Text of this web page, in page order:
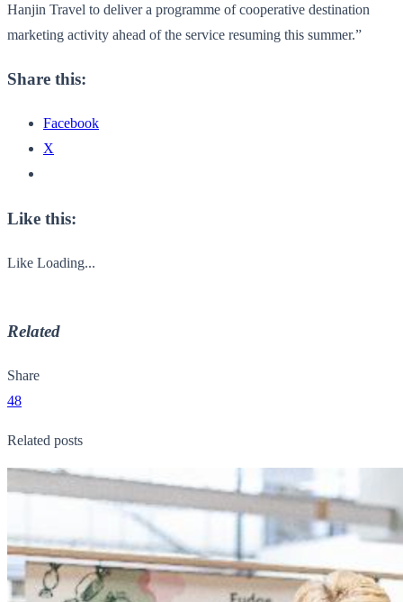
Hanjin Travel to deliver a programme of cooperative destination
marketing activity ahead of the service resuming this summer.”
Share this:
Facebook
X
Like this:
Like Loading...
Related
Share
48
Related posts